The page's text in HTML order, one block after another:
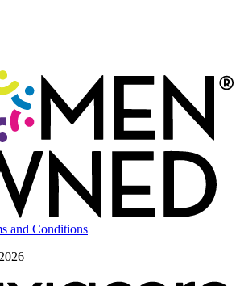
and Conditions